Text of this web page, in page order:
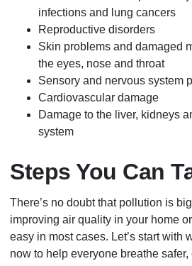
infections and lung cancers
Reproductive disorders
Skin problems and damaged
the eyes, nose and throat
Sensory and nervous system
Cardiovascular damage
Damage to the liver, kidneys
system
Steps You Can
There’s no doubt that pollution is
improving air quality in your home
easy in most cases. Let’s start with
now to help everyone breathe safer,